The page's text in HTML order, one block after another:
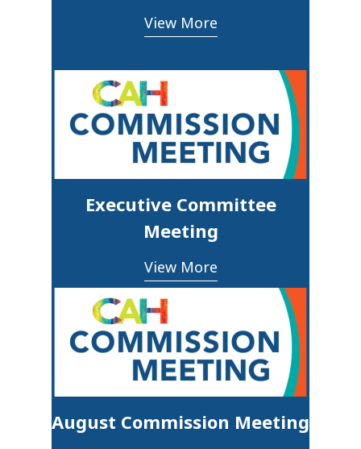
View More
Executive Committee
Meeting
View More
August Commission Meeting